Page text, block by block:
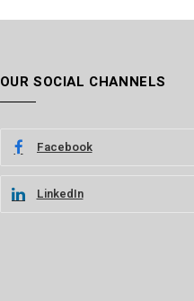
OUR SOCIAL CHANNELS
Facebook
LinkedIn